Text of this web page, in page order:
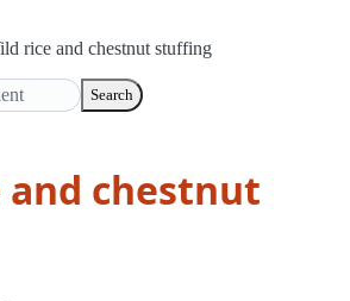
rice and chestnut stuffing
Search
chestnut